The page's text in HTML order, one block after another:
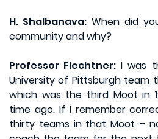
H. Shalbanava:When did
community and why?
Professor Flechtner: I was
University of Pittsburgh team
which was the third Moot in
time ago. If I remember
thirty teams in that Moot –